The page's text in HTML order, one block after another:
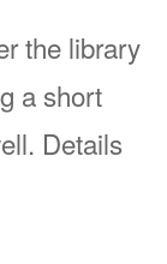
the library
a short
Details